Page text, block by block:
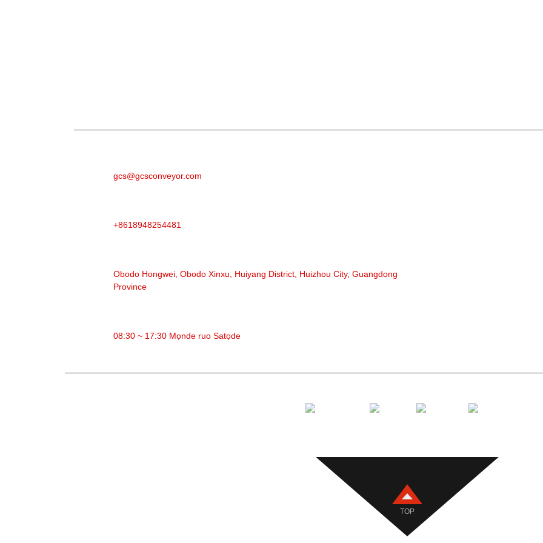
gcs@gcsconveyor.com
+8618948254481
Obodo Hongwei, Obodo Xinxu, Huiyang District, Huizhou City, Guangdong
Province
08:30 ~ 17:30 Mọnde ruo Satọde
TOP